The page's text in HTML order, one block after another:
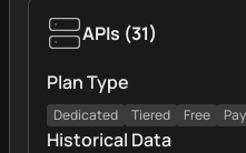
APIs (31)
Plan Type
Dedicated Tiered Free
Historical Data